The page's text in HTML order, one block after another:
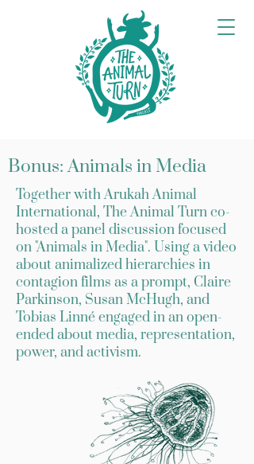
Bonus: Animals in Media
Together with Arukah Animal
International, The Animal Turn co-
hosted a panel discussion focused
on "Animals in Media". Using a video
about animalized hierarchies in
contagion films as a prompt, Claire
Parkinson, Susan McHugh, and
Tobias Linné engaged in an open-
ended about media, representation,
power, and activism.